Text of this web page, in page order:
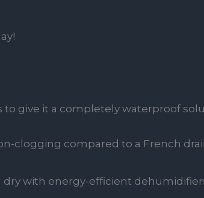
give it a completely waterproof
clogging compared to a French
with energy-efficient